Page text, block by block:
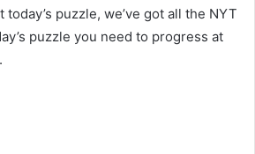
puzzle, we’ve got all the NYT
puzzle you need to progress at